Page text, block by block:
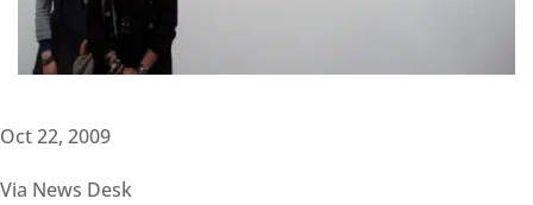
Oct 22, 2009
Via News Desk